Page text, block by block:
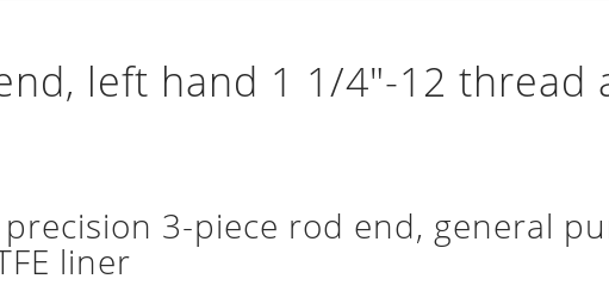
left hand 1 1/4″-12 thread
precision 3-piece rod end, general
liner